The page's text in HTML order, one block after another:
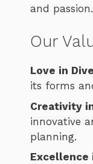
and passion.
Our
Love in
its forms
Creativity
innovative
planning.
Excellence